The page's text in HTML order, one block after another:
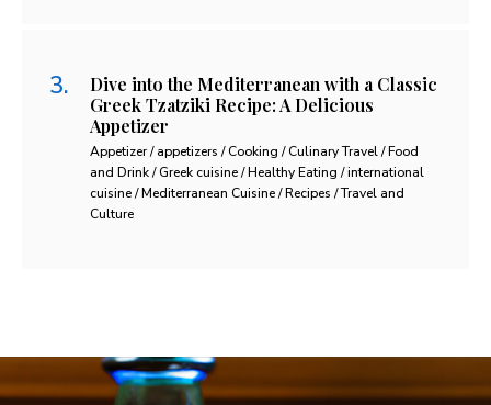
Dive into the Mediterranean with a Classic
Greek Tzatziki Recipe: A Delicious
Appetizer
Appetizer / appetizers / Cooking / Culinary Travel / Food
and Drink / Greek cuisine / Healthy Eating / international
cuisine / Mediterranean Cuisine / Recipes / Travel and
Culture